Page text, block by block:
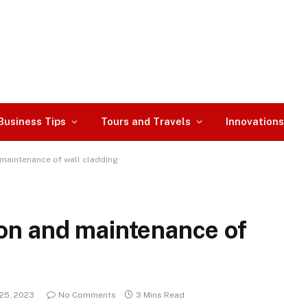
Tips Tours and Travels Innovations
of wall cladding
and maintenance of
2023 No Comments 3 Mins Read